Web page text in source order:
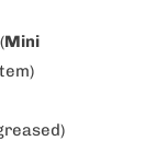
Mini